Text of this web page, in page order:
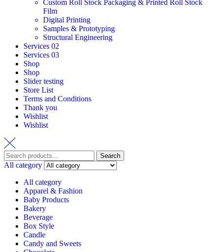
Custom Roll Stock Packaging & Printed Roll Stock
Film
Digital Printing
Samples & Prototyping
Structural Engineering
Services 02
Services 03
Shop
Shop
Slider testing
Store List
Terms and Conditions
Thank you
Wishlist
Wishlist
Search
for:
Search
All category
All category
Apparel & Fashion
Baby Products
Bakery
Beverage
Box Style
Candle
Candy and Sweets